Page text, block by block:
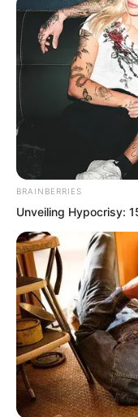
This kind of
protected by
and it had no
division, but
unwritten
Kingdom.
Sometimes, it
and loving
relationship.
BRAINBERRIES
Unveiling Hypocrisy: